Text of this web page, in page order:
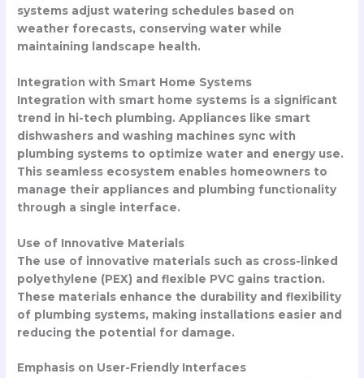
systems adjust watering schedules based on
weather forecasts, conserving water while
maintaining landscape health.
Integration with Smart Home Systems
Integration with smart home systems is a significant
trend in hi-tech plumbing. Appliances like smart
dishwashers and washing machines sync with
plumbing systems to optimize water and energy use.
This seamless ecosystem enables homeowners to
manage their appliances and plumbing functionality
through a single interface.
Use of Innovative Materials
The use of innovative materials such as cross-linked
polyethylene (PEX) and flexible PVC gains traction.
These materials enhance the durability and flexibility
of plumbing systems, making installations easier and
reducing the potential for damage.
Emphasis on User-Friendly Interfaces